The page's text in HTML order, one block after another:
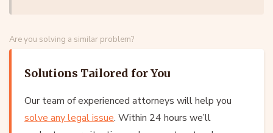
Are you solving a similar problem?
Solutions Tailored for You
Our team of experienced attorneys will help you
solve any legal issue. Within 24 hours we’ll